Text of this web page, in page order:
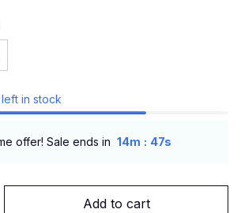
left in stock
offer! Sale ends in 14m : 47s
Add to cart